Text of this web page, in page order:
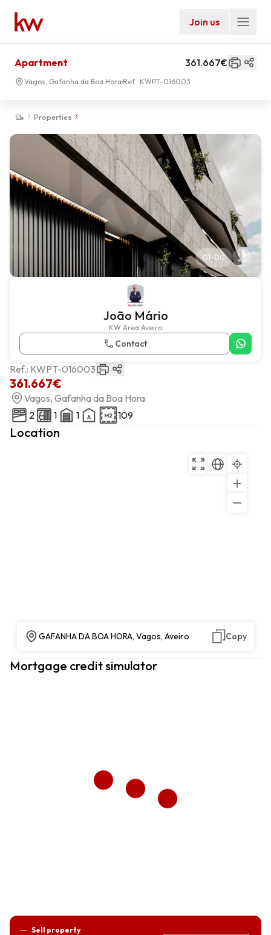
Join us
Properties
Apartment 361.667€
Vagos, Gafanha da Boa Hora Ref.: KWPT-016003
01-00
João Mário
KW Area Aveiro
Contact
361.667€
Ref.: KWPT-016003
Vagos, Gafanha da Boa Hora
2
1 1 109
Location
GAFANHA DA BOA HORA, Vagos, Aveiro Copy
Mortgage credit simulator
Sell property